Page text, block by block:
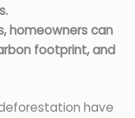
homeowners can
footprint, and
have